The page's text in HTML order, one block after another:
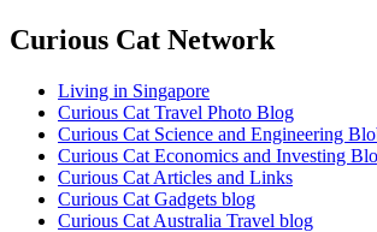
Curious Cat Network
Living in Singapore
Curious Cat Travel Photo Blog
Curious Cat Science and Engineering
Curious Cat Economics and Investing
Curious Cat Articles and Links
Curious Cat Gadgets blog
Curious Cat Australia Travel blog